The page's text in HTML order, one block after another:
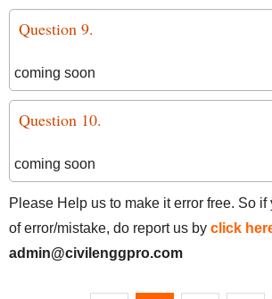
Question 9.
coming soon
Question 10.
coming soon
Please Help us to make it error free. So if
of error/mistake, do report us by click
admin@civilenggpro.com